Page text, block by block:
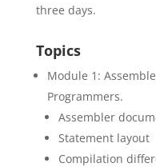
three days.
Topics
Module 1:
Programmers.
Assembler
Statement layout
Compilation